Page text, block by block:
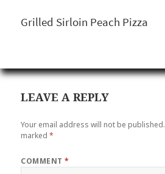
Grilled Sirloin Peach Pizza
LEAVE A REPLY
Your email address will not be published.
marked*
COMMENT*